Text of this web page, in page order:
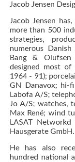
Jacob Jensen
Jacob Jensen
more than 500
strategies,
numerous
Bang & Olufsen
designed most
1964 - 91);
GN Danavox; hi-
Labofa A/S;
Jo A/S; watches,
Max René; wind
LASAT
Hausgerate GmbH.
He has also
hundred national